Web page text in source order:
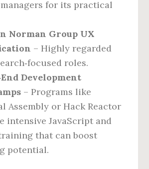
for its practical
Norman Group UX
– Highly regarded
roles.
Development
– Programs like
Assembly or Hack Reactor
intensive JavaScript and
that can boost
potential.